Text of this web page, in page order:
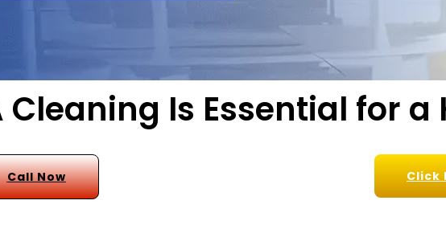
Cleaning Is Essential for
Call Now Click